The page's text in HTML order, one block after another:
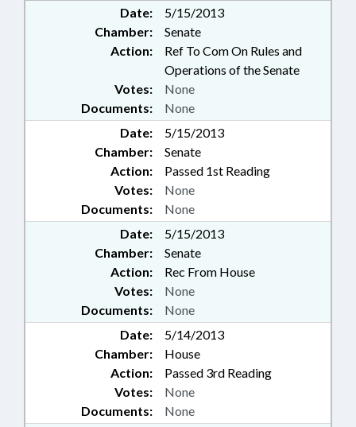
Date:
5/15/2013
Chamber:
Senate
Action:
Ref To Com On Rules and
Operations of the Senate
Documents: None
Votes: None
Date:
5/15/2013
Chamber:
Senate
Action:
Passed 1st Reading
Documents: None
Votes: None
Date:
5/15/2013
Chamber:
Senate
Action:
Rec From House
Documents: None
Votes: None
Date:
5/14/2013
Chamber:
House
Action:
Passed 3rd Reading
Documents: None
Votes: None